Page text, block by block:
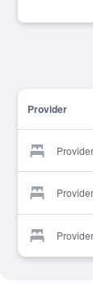
Provider